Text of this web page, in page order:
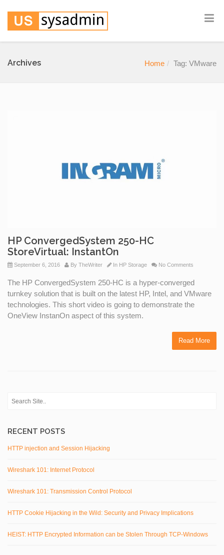
Archives Home Tag: VMware
HP ConvergedSystem 250-HC
StoreVirtual: InstantOn
September 6, 2016 By TheWriter In HP Storage No Comments
The HP ConvergedSystem 250-HC is a hyper-converged
turnkey solution that is built on the latest HP, Intel, and VMware
technologies. This short video is going to demonstrate the
OneView InstanOn aspect of this system.
Read More
RECENT POSTS
HTTP injection and Session Hijacking
Wireshark 101: Internet Protocol
Wireshark 101: Transmission Control Protocol
HTTP Cookie Hijacking in the Wild: Security and Privacy Implications
HEIST: HTTP Encrypted Information can be Stolen Through TCP-Windows